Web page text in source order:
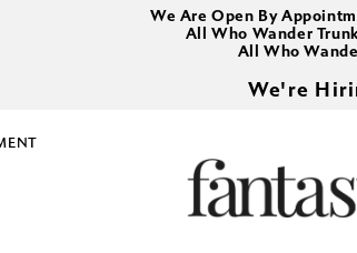
We Are Open By
All Who Wander
All Who
We're